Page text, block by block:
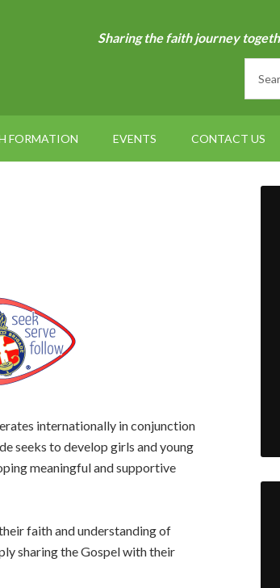
Sharing the faith journey
FORMATION EVENTS CONTACT US
internationally in conjunction
seeks to develop girls and young
meaningful and supportive
faith and understanding of
sharing the Gospel with their